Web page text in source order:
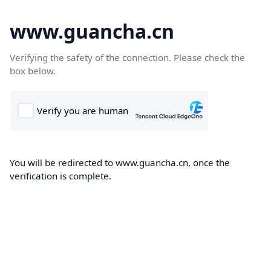
www.guancha.cn
Verifying the safety of the connection. Please check the
box below.
You will be redirected to www.guancha.cn, once the
verification is complete.